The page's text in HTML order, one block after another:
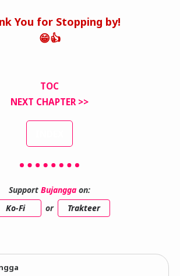
You for Stopping by!
😁👍
TOC
NEXT CHAPTER >>
Support Bujangga on:
Ko-Fi
or Trakteer